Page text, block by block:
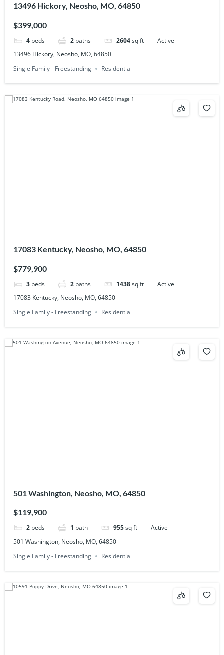
13496 Hickory, Neosho, MO, 64850
$399,000
4 beds 2 baths 2604sq ft
Active
13496 Hickory, Neosho, MO, 64850
Single Family - Freestanding
Residential
17083 Kentucky, Neosho, MO, 64850
$779,900
3 beds 2 baths 1438sq ft
Active
17083 Kentucky, Neosho, MO, 64850
Single Family - Freestanding
Residential
501 Washington, Neosho, MO, 64850
$119,900
2 beds 1 bath 955sq ft
Active
501 Washington, Neosho, MO, 64850
Single Family - Freestanding
Residential